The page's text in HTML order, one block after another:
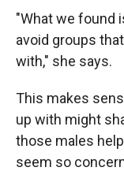
"What we found
avoid groups
with," she says.
This makes
up with might
those males
seem so